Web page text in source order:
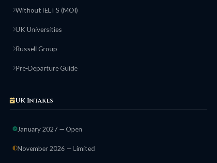
Without IELTS (MOI)
UK Universities
Russell Group
Pre-Departure Guide
UK Intakes
January 2027 — Open
November 2026 — Limited